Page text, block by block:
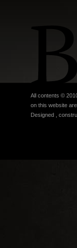
All contents ©
on this website
Designed ,